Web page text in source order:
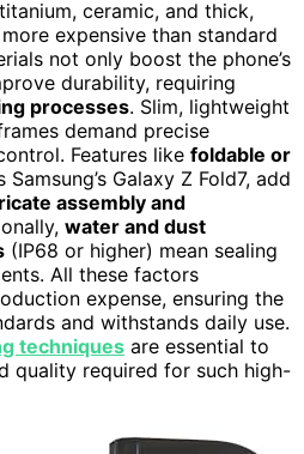
ceramic, and thick,
expensive than standard
not only boost the phone’s
durability, requiring
processes. Slim, lightweight
demand precise
Features like foldable or
Samsung’s Galaxy Z Fold7, add
assembly and
water and dust
(IP68 or higher) mean sealing
All these factors
expense, ensuring the
and withstands daily use.
techniques are essential to
quality required for such high-